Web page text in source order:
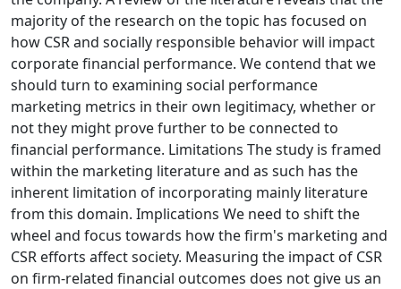
majority of the research on the topic has focused on
how CSR and socially responsible behavior will impact
corporate financial performance. We contend that we
should turn to examining social performance
marketing metrics in their own legitimacy, whether or
not they might prove further to be connected to
financial performance. Limitations The study is framed
within the marketing literature and as such has the
inherent limitation of incorporating mainly literature
from this domain. Implications We need to shift the
wheel and focus towards how the firm's marketing and
CSR efforts affect society. Measuring the impact of CSR
on firm-related financial outcomes does not give us an